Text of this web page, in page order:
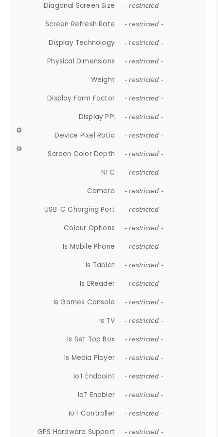
Diagonal Screen Size - restricted -
Screen Refresh Rate - restricted -
Display Technology - restricted -
Physical Dimensions - restricted -
Weight - restricted -
Display Form Factor - restricted -
Display PPI - restricted -
Device Pixel Ratio - restricted -
Screen Color Depth - restricted -
NFC - restricted -
Camera - restricted -
USB-C Charging Port - restricted -
Colour Options - restricted -
Is Mobile Phone - restricted -
Is Tablet - restricted -
Is EReader - restricted -
Is Games Console - restricted -
Is TV - restricted -
Is Set Top Box - restricted -
Is Media Player - restricted -
IoT Endpoint - restricted -
IoT Enabler - restricted -
IoT Controller - restricted -
GPS Hardware Support - restricted -